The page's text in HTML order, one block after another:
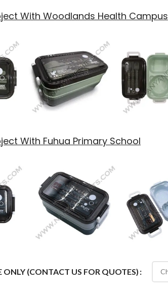
With Woodlands Health Campus
With Fuhua Primary School
ONLY (CONTACT US FOR QUOTES)